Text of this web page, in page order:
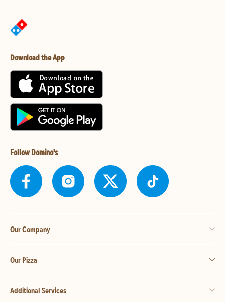
Download the App
Follow Domino's
Our Company
Our Pizza
Additional Services